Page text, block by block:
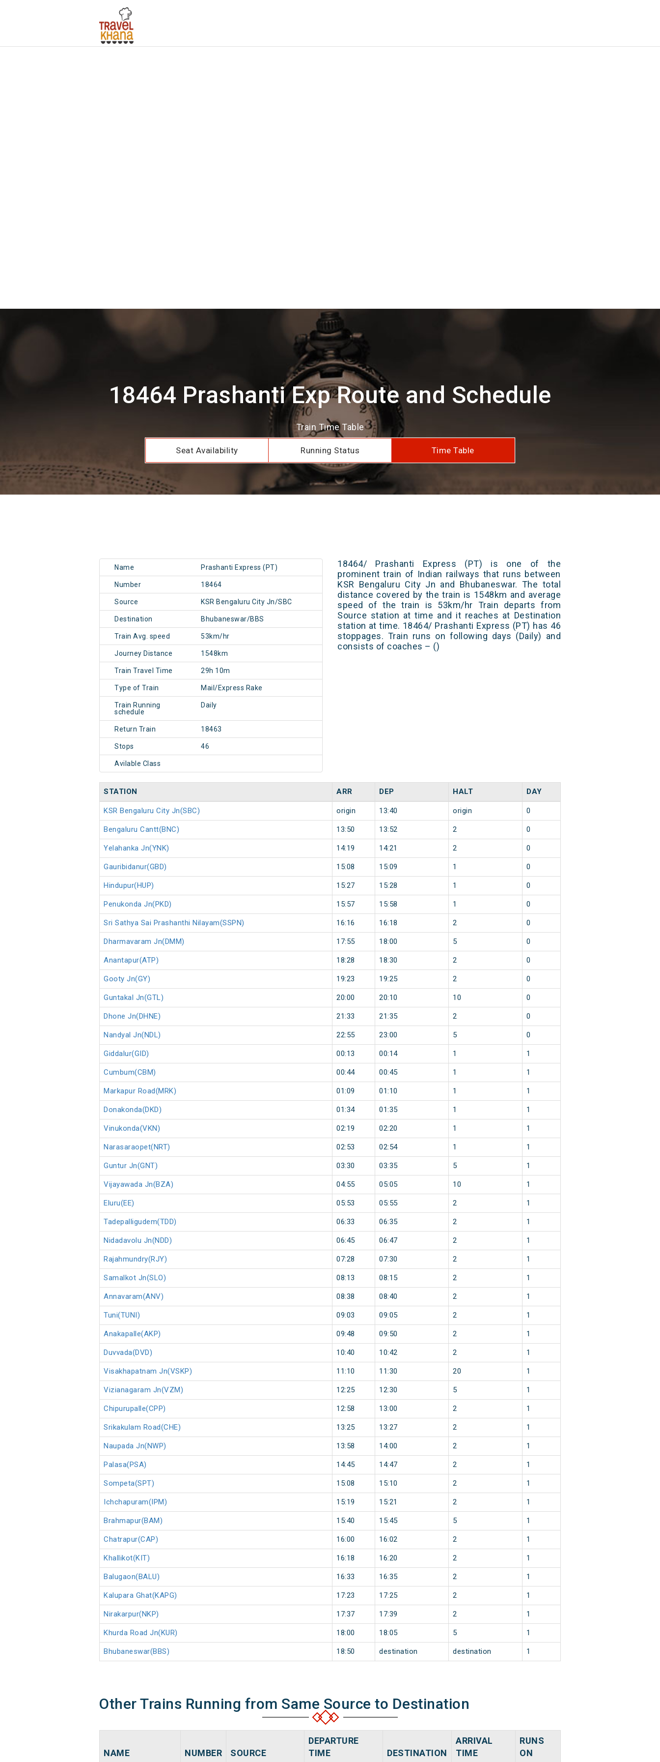
18464 Prashanti Exp Route and Schedule
Train Time Table
Seat Availability Running Status Time Table
Name Prashanti Express (PT)
Number 18464
Source KSR Bengaluru City Jn/SBC
Destination Bhubaneswar/BBS
Train Avg. speed 53km/hr
Journey Distance 1548km
Train Travel Time 29h 10m
Type of Train Mail/Express Rake
Train Running
schedule
Daily
Return Train 18463
Stops 46
Avilable Class
18464/ Prashanti Express (PT) is one of the
prominent train of Indian railways that runs between
KSR Bengaluru City Jn and Bhubaneswar. The total
distance covered by the train is 1548km and average
speed of the train is 53km/hr Train departs from
Source station at time and it reaches at Destination
station at time. 18464/ Prashanti Express (PT) has 46
stoppages. Train runs on following days (Daily) and
consists of coaches – ()
STATION ARR DEP HALT DAY
KSR Bengaluru City Jn(SBC) origin 13:40 origin 0
Bengaluru Cantt(BNC) 13:50 13:52 2 0
Yelahanka Jn(YNK) 14:19 14:21 2 0
Gauribidanur(GBD) 15:08 15:09 1 0
Hindupur(HUP) 15:27 15:28 1 0
Penukonda Jn(PKD) 15:57 15:58 1 0
Sri Sathya Sai Prashanthi Nilayam(SSPN) 16:16 16:18 2 0
Dharmavaram Jn(DMM) 17:55 18:00 5 0
Anantapur(ATP) 18:28 18:30 2 0
Gooty Jn(GY) 19:23 19:25 2 0
Guntakal Jn(GTL) 20:00 20:10 10 0
Dhone Jn(DHNE) 21:33 21:35 2 0
Nandyal Jn(NDL) 22:55 23:00 5 0
Giddalur(GID) 00:13 00:14 1 1
Cumbum(CBM) 00:44 00:45 1 1
Markapur Road(MRK) 01:09 01:10 1 1
Donakonda(DKD) 01:34 01:35 1 1
Vinukonda(VKN) 02:19 02:20 1 1
Narasaraopet(NRT) 02:53 02:54 1 1
Guntur Jn(GNT) 03:30 03:35 5 1
Vijayawada Jn(BZA) 04:55 05:05 10 1
Eluru(EE) 05:53 05:55 2 1
Tadepalligudem(TDD) 06:33 06:35 2 1
Nidadavolu Jn(NDD) 06:45 06:47 2 1
Rajahmundry(RJY) 07:28 07:30 2 1
Samalkot Jn(SLO) 08:13 08:15 2 1
Annavaram(ANV) 08:38 08:40 2 1
Tuni(TUNI) 09:03 09:05 2 1
Anakapalle(AKP) 09:48 09:50 2 1
Duvvada(DVD) 10:40 10:42 2 1
Visakhapatnam Jn(VSKP) 11:10 11:30 20 1
Vizianagaram Jn(VZM) 12:25 12:30 5 1
Chipurupalle(CPP) 12:58 13:00 2 1
Srikakulam Road(CHE) 13:25 13:27 2 1
Naupada Jn(NWP) 13:58 14:00 2 1
Palasa(PSA) 14:45 14:47 2 1
Sompeta(SPT) 15:08 15:10 2 1
Ichchapuram(IPM) 15:19 15:21 2 1
Brahmapur(BAM) 15:40 15:45 5 1
Chatrapur(CAP) 16:00 16:02 2 1
Khallikot(KIT) 16:18 16:20 2 1
Balugaon(BALU) 16:33 16:35 2 1
Kalupara Ghat(KAPG) 17:23 17:25 2 1
Nirakarpur(NKP) 17:37 17:39 2 1
Khurda Road Jn(KUR) 18:00 18:05 5 1
Bhubaneswar(BBS) 18:50 destination destination 1
Other Trains Running from Same Source to Destination
NAME NUMBER SOURCE
DEPARTURE
TIME
DESTINATION
ARRIVAL
TIME
RUNS
ON